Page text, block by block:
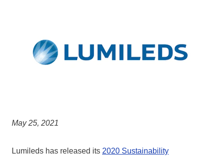
May 25, 2021
Lumileds has released its 2020 Sustainability